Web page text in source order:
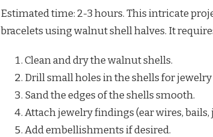
Estimated time: 2-3 hours. This intricate
bracelets using walnut shell halves. It
Clean and dry the walnut shells.
Drill small holes in the shells for
Sand the edges of the shells smooth.
Attach jewelry findings (ear wires,
Add embellishments if desired.